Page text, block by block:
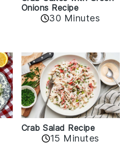
Onions Recipe
30 Minutes
Crab Salad Recipe
15 Minutes